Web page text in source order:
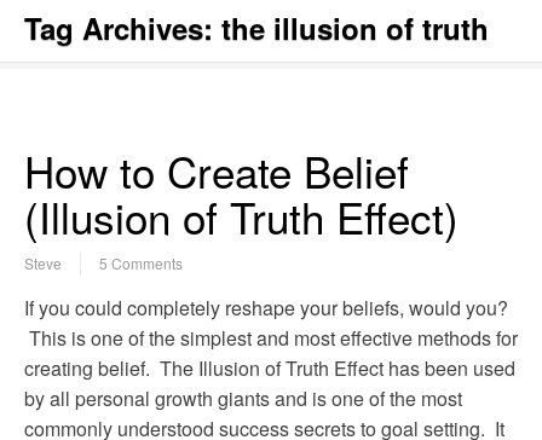
Tag Archives: the illusion of truth
How to Create Belief
(Illusion of Truth Effect)
Steve 5 Comments
If you could completely reshape your beliefs, would you?
This is one of the simplest and most effective methods for
creating belief. The Illusion of Truth Effect has been used
by all personal growth giants and is one of the most
commonly understood success secrets to goal setting. It